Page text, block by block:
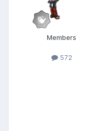
Members
572